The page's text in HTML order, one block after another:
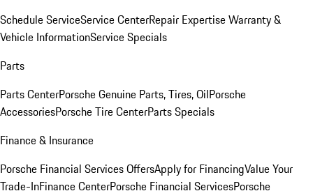
Schedule ServiceService CenterRepair ExpertiseWarranty &
Vehicle InformationService Specials
Parts
Parts CenterPorsche Genuine Parts, Tires, OilPorsche
AccessoriesPorsche Tire CenterParts Specials
Finance & Insurance
Porsche Financial Services OffersApply for FinancingValue Your
Trade-InFinance CenterPorsche Financial ServicesPorsche